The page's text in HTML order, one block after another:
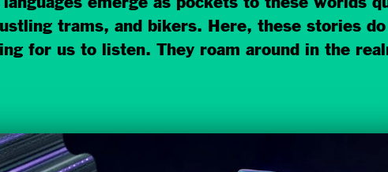
trams, and bikers. Here, these stories
for us to listen. They roam around in the